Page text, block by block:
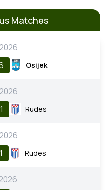
Matches
Osijek
Rudes
Rudes